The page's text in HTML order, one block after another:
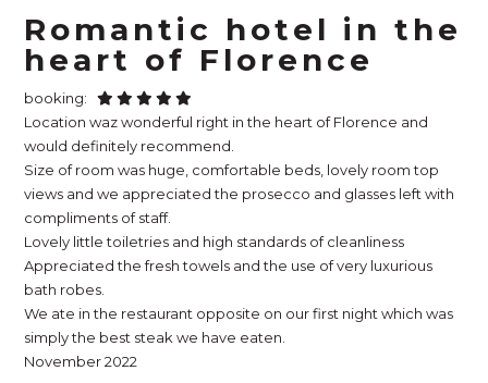
Romantic hotel in the
heart of Florence
booking:
Location waz wonderful right in the heart of Florence and
would definitely recommend.
Size of room was huge, comfortable beds, lovely room top
views and we appreciated the prosecco and glasses left with
compliments of staff.
Lovely little toiletries and high standards of cleanliness
Appreciated the fresh towels and the use of very luxurious
bath robes.
We ate in the restaurant opposite on our first night which was
simply the best steak we have eaten.
November 2022